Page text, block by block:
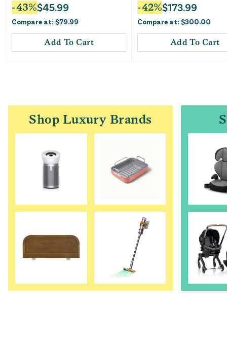
-43%$45.99
Compare at: $79.99
Add To Cart
-42%$173.99
Compare at:$300.00
Add To Cart
Shop Luxury Brands